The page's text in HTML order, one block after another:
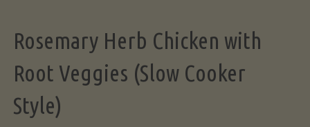
Cuts
Transform
Rosemary Herb Chicken with
Root Veggies (Slow Cooker
Style)